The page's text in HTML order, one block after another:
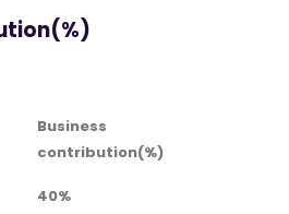
Business
contribution(%)
40%